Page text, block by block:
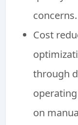
concerns.
Cost
through
on